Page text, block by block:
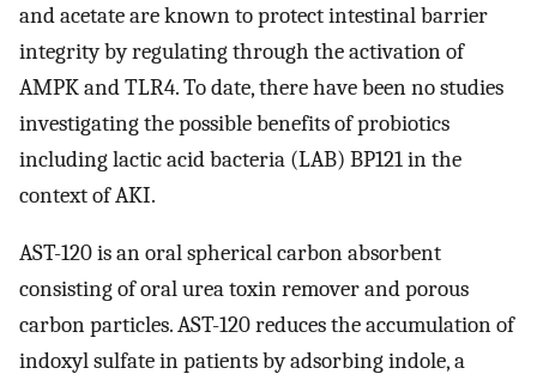
and acetate are known to protect intestinal barrier
integrity by regulating through the activation of
AMPK and TLR4. To date, there have been no studies
investigating the possible benefits of probiotics
including lactic acid bacteria (LAB) BP121 in the
context of AKI.
AST-120 is an oral spherical carbon absorbent
consisting of oral urea toxin remover and porous
carbon particles. AST-120 reduces the accumulation of
indoxyl sulfate in patients by adsorbing indole, a